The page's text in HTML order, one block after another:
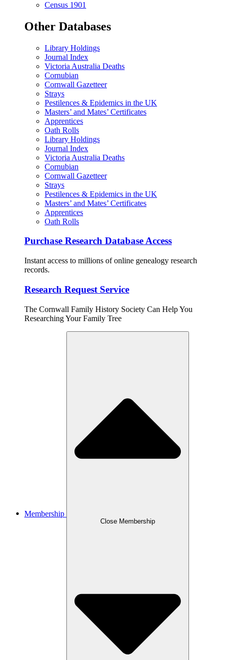
Census 1901
Other Databases
Library Holdings
Journal Index
Victoria Australia Deaths
Cornubian
Cornwall Gazetteer
Strays
Pestilences & Epidemics in the UK
Masters’ and Mates’ Certificates
Apprentices
Oath Rolls
Library Holdings
Journal Index
Victoria Australia Deaths
Cornubian
Cornwall Gazetteer
Strays
Pestilences & Epidemics in the UK
Masters’ and Mates’ Certificates
Apprentices
Oath Rolls
Purchase Research Database Access
Instant access to millions of online genealogy research
records.
Research Request Service
The Cornwall Family History Society Can Help You
Researching Your Family Tree
Membership
Close Membership